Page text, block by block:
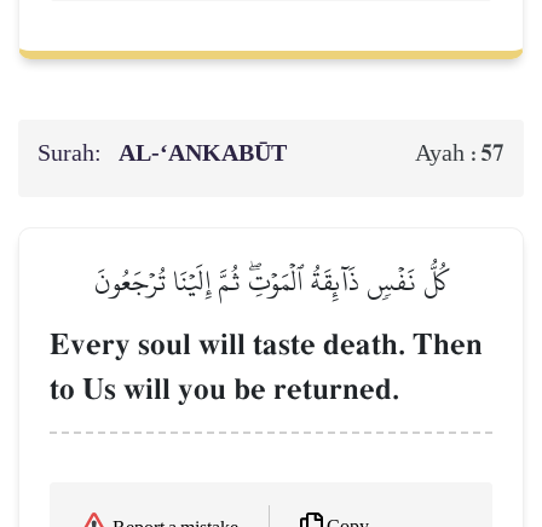
Surah: AL‑‘ANKABŪT Ayah : 57
كُلُّ نَفۡسٖ ذَآئِقَةُ ٱلۡمَوۡتِۖ ثُمَّ إِلَيۡنَا تُرۡجَعُونَ
Every soul will taste death. Then
to Us will you be returned.